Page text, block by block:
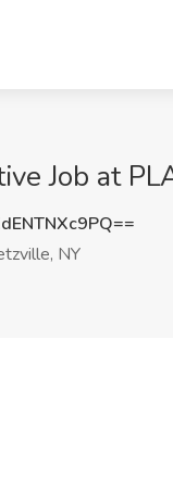
Job at
NY